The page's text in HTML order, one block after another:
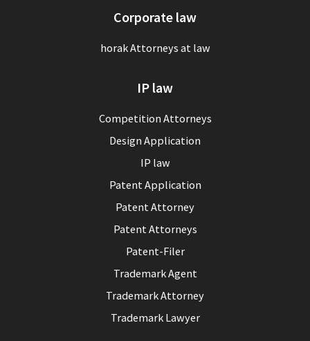
Corporate law
horak Attorneys at law
IP law
Competition Attorneys
Design Application
IP law
Patent Application
Patent Attorney
Patent Attorneys
Patent-Filer
Trademark Agent
Trademark Attorney
Trademark Lawyer